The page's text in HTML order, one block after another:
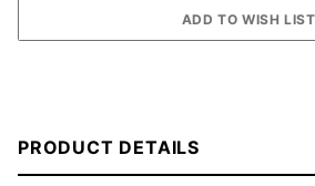
PRODUCT DETAILS